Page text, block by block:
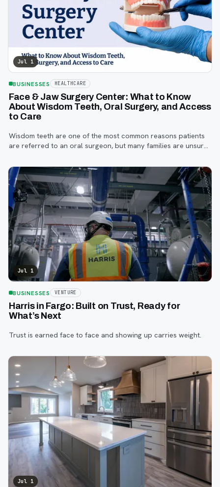
Jul 1
BUSINESSES HEALTHCARE
Face & Jaw Surgery Center: What to Know
About Wisdom Teeth, Oral Surgery, and Access
to Care
Wisdom teeth are one of the most common reasons patients
are referred to an oral surgeon, but many families are unsure
the referral process works.
Jul 1
BUSINESSES VENTURE
Harris in Fargo: Built on Trust, Ready for
What’s Next
Trust is earned face to face and showing up carries weight.
Jul 1